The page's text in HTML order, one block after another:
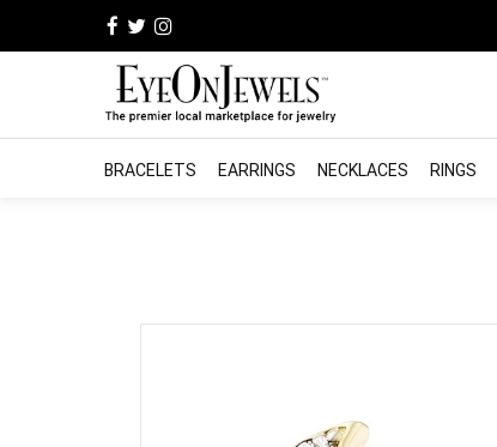
BRACELETS EARRINGS NECKLACES RINGS